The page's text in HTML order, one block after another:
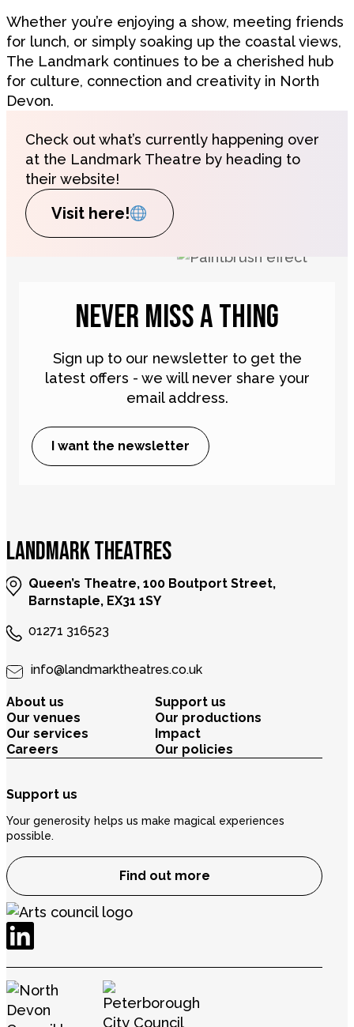
Whether you’re enjoying a show, meeting friends
for lunch, or simply soaking up the coastal views,
The Landmark continues to be a cherished hub
for culture, connection and creativity in North
Devon.
Check out what’s currently happening over
at the Landmark Theatre by heading to
their website!
Visit here!
NEVER MISS A THING
Sign up to our newsletter to get the
latest offers - we will never share your
email address.
I want the newsletter
LANDMARK THEATRES
Queen’s Theatre, 100 Boutport Street,
Barnstaple, EX31 1SY
01271 316523
info@landmarktheatres.co.uk
About us
Support us
Our venues
Our productions
Our services
Impact
Careers
Our policies
Support us
Your generosity helps us make magical experiences
possible.
Find out more